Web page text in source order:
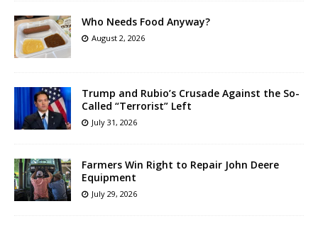
Who Needs Food Anyway?
August 2, 2026
Trump and Rubio’s Crusade Against the So-
Called “Terrorist” Left
July 31, 2026
Farmers Win Right to Repair John Deere
Equipment
July 29, 2026